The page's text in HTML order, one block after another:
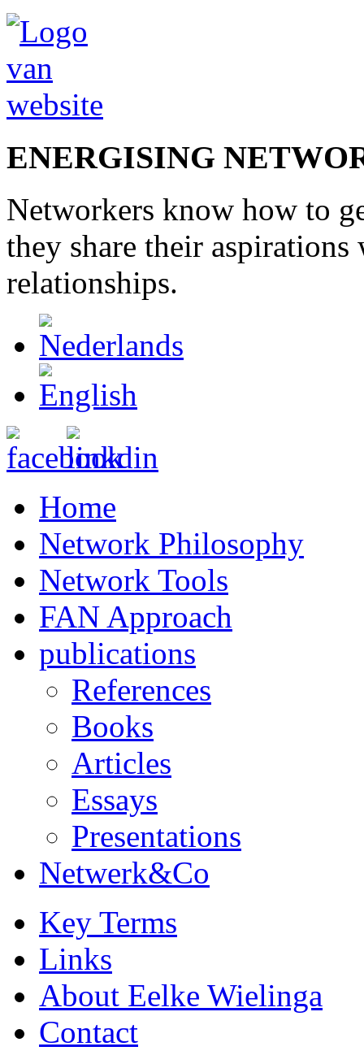
ENERGISING
Networkers know how to
they share their aspirations
relationships.
Home
Network Philosophy
Network Tools
FAN Approach
publications
References
Books
Articles
Essays
Presentations
Netwerk&Co
Key Terms
Links
About Eelke Wielinga
Contact